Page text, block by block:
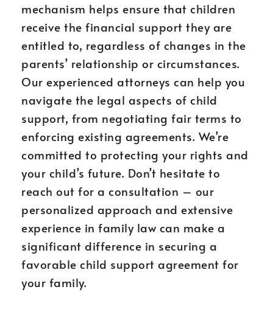
mechanism helps ensure that children
receive the financial support they are
entitled to, regardless of changes in the
parents’ relationship or circumstances.
Our experienced attorneys can help you
navigate the legal aspects of child
support, from negotiating fair terms to
enforcing existing agreements. We’re
committed to protecting your rights and
your child’s future. Don’t hesitate to
reach out for a consultation – our
personalized approach and extensive
experience in family law can make a
significant difference in securing a
favorable child support agreement for
your family.